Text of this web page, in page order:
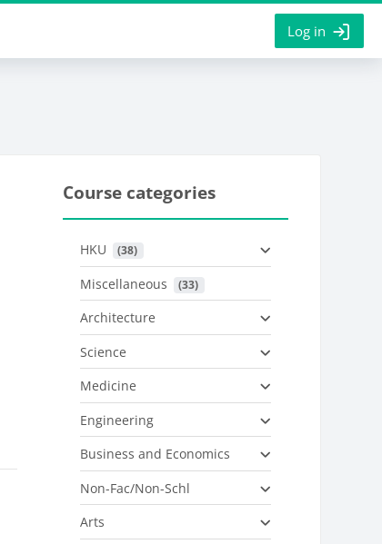
Log in
Course categories
HKU (38)
Miscellaneous (33)
Architecture
Science
Medicine
Engineering
Business and Economics
Non-Fac/Non-Schl
Arts